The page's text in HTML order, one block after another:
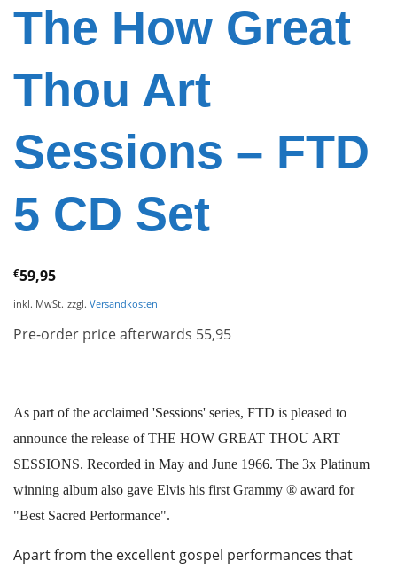
The How Great
Thou Art
Sessions – FTD
5 CD Set
€59,95
inkl. MwSt. zzgl. Versandkosten
Pre-order price afterwards 55,95
As part of the acclaimed 'Sessions' series, FTD is pleased to
announce the release of THE HOW GREAT THOU ART
SESSIONS. Recorded in May and June 1966. The 3x Platinum
winning album also gave Elvis his first Grammy ® award for
"Best Sacred Performance".
Apart from the excellent gospel performances that